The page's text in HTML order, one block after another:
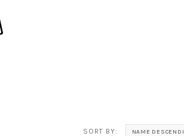
SORT BY: NAME